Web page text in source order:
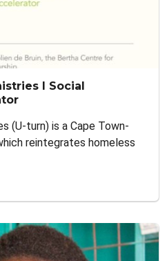
I Social
(U-turn) is a Cape Town-
reintegrates homeless